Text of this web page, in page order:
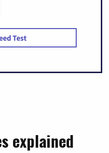
Test
explained